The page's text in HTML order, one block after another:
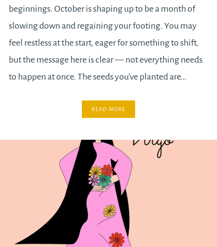
beginnings. October is shaping up to be a month of
slowing down and regaining your footing. You may
feel restless at the start, eager for something to shift,
but the message here is clear — not everything needs
to happen at once. The seeds you’ve planted are…
READ MORE